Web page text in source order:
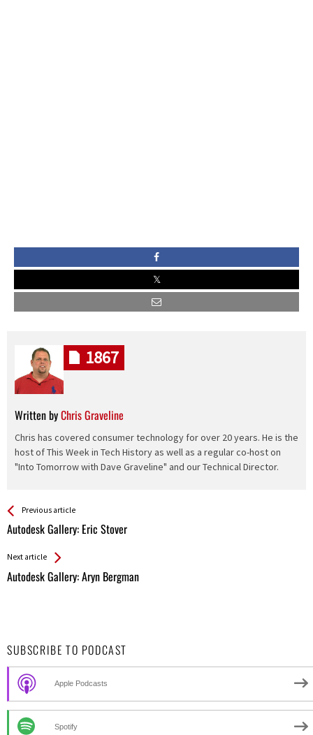
Written byChris Graveline
Chris has covered consumer technology for over 20 years. He is the
host of This Week in Tech History as well as a regular co-host on
"Into Tomorrow with Dave Graveline" and our Technical Director.
1867
See more
Previous article
Autodesk Gallery: Eric Stover
Back
All
Next article
Autodesk Gallery: Aryn Bergman
SUBSCRIBE TO PODCAST
Apple Podcasts
Spotify